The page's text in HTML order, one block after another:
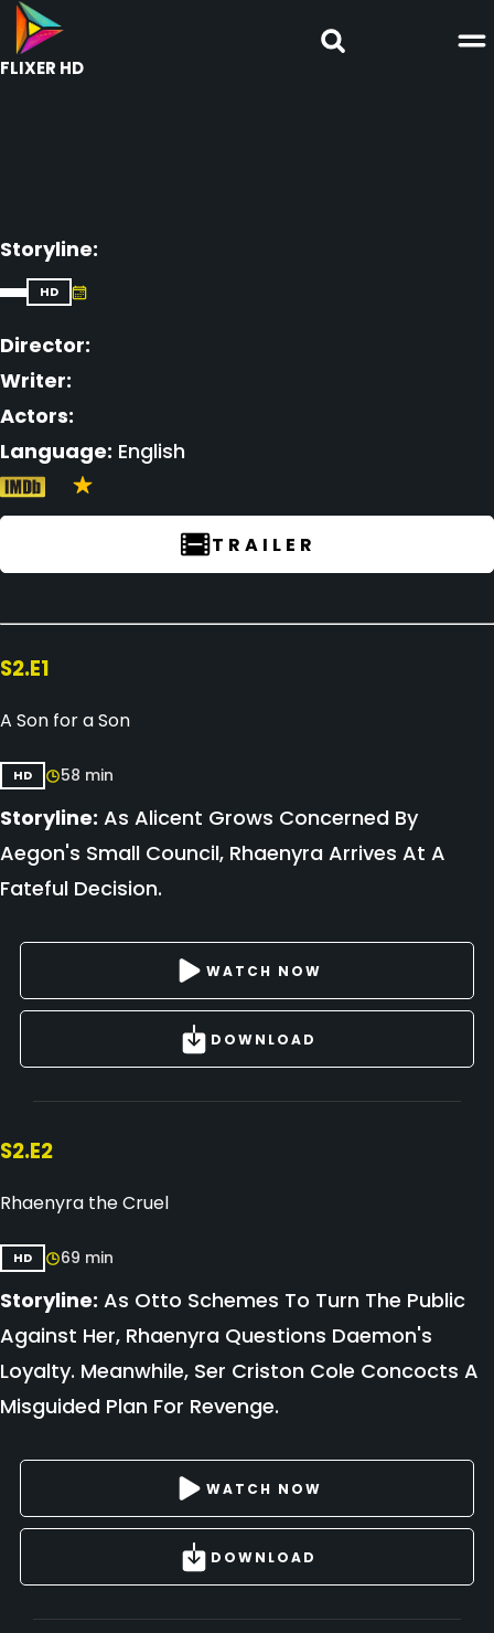
FLIXER HD
Storyline:
HD
Director:
Writer:
Actors:
Language: English
TRAILER
S2.E1
A Son for a Son
HD 58 min
Storyline: As Alicent Grows Concerned By
Aegon's Small Council, Rhaenyra Arrives At A
Fateful Decision.
WATCH NOW
DOWNLOAD
S2.E2
Rhaenyra the Cruel
HD 69 min
Storyline: As Otto Schemes To Turn The Public
Against Her, Rhaenyra Questions Daemon's
Loyalty. Meanwhile, Ser Criston Cole Concocts A
Misguided Plan For Revenge.
WATCH NOW
DOWNLOAD